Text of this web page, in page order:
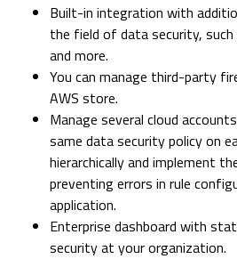
Built-in integration with
the field of data security, such
and more.
You can manage third-party
AWS store.
Manage several cloud
same data security policy on
hierarchically and implement
preventing errors in rule
application.
Enterprise dashboard with
security at your organization.